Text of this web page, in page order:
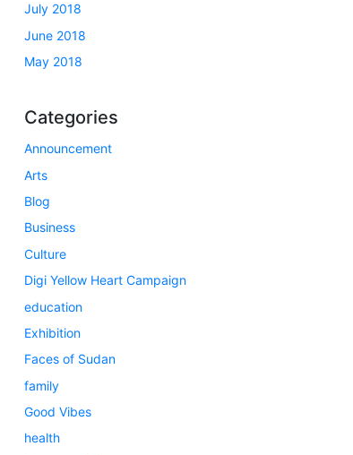
July 2018
June 2018
May 2018
Categories
Announcement
Arts
Blog
Business
Culture
Digi Yellow Heart Campaign
education
Exhibition
Faces of Sudan
family
Good Vibes
health